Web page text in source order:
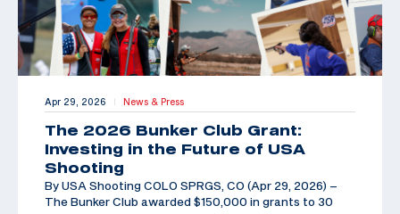
Apr 29, 2026 | News & Press
The 2026 Bunker Club Grant:
Investing in the Future of USA
Shooting
By USA Shooting COLO SPRGS, CO (Apr 29, 2026) –
The Bunker Club awarded $150,000 in grants to 30